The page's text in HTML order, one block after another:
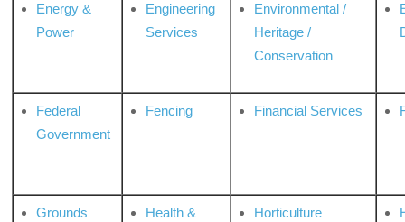
Energy &
Power
Engineering
Services
Environmental /
Heritage /
Conservation
Federal
Government
Fencing Financial Services
Grounds
Health &
Horticulture